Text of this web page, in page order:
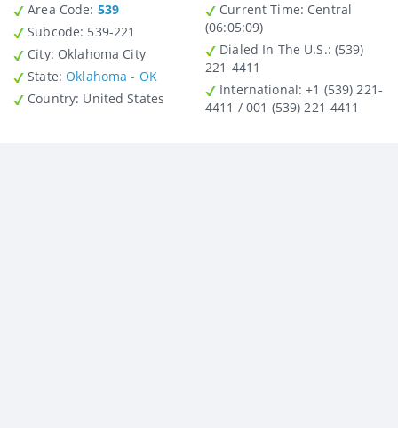
Area Code: 539
Subcode: 539-221
City: Oklahoma City
State:Oklahoma - OK
Country : United States
Current Time: Central
(06:05:09)
Dialed In The U.S.: (539)
221-4411
International: +1 (539) 221-
4411 / 001 (539) 221-4411